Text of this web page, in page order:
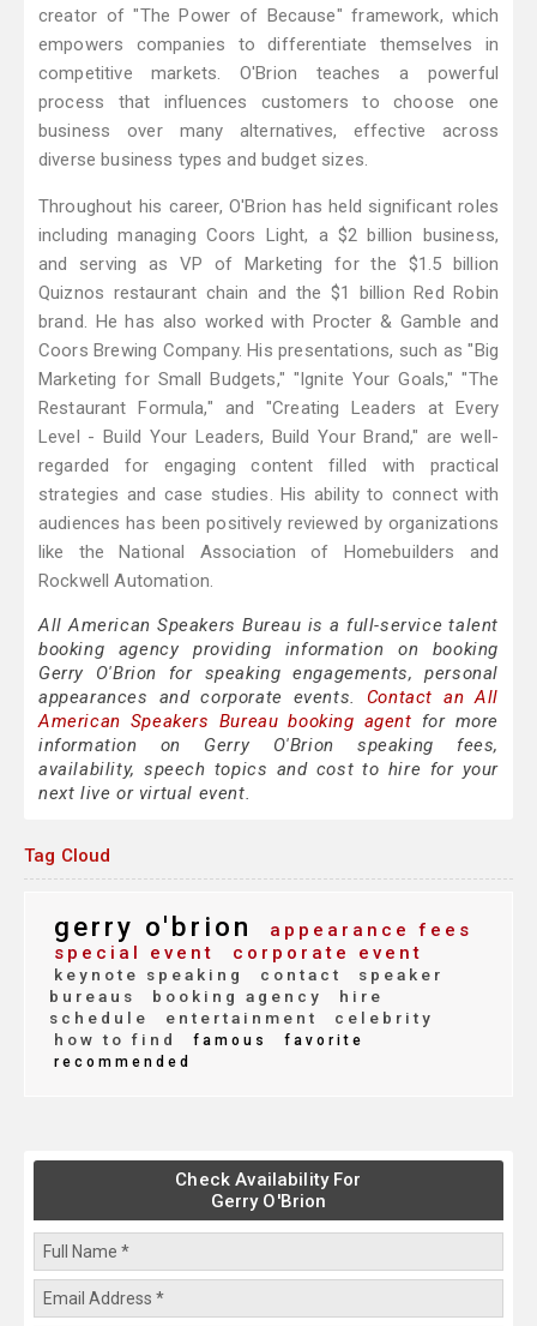
creator of "The Power of Because" framework, which
empowers companies to differentiate themselves in
competitive markets. O'Brion teaches a powerful
process that influences customers to choose one
business over many alternatives, effective across
diverse business types and budget sizes.
Throughout his career, O'Brion has held significant roles
including managing Coors Light, a $2 billion business,
and serving as VP of Marketing for the $1.5 billion
Quiznos restaurant chain and the $1 billion Red Robin
brand. He has also worked with Procter & Gamble and
Coors Brewing Company. His presentations, such as "Big
Marketing for Small Budgets," "Ignite Your Goals," "The
Restaurant Formula," and "Creating Leaders at Every
Level - Build Your Leaders, Build Your Brand," are well-
regarded for engaging content filled with practical
strategies and case studies. His ability to connect with
audiences has been positively reviewed by organizations
like the National Association of Homebuilders and
Rockwell Automation.
All American Speakers Bureau is a full-service talent
booking agency providing information on booking
Gerry O'Brion for speaking engagements, personal
appearances and corporate events. Contact an All
American Speakers Bureau booking agent for more
information on Gerry O'Brion speaking fees,
availability, speech topics and cost to hire for your
next live or virtual event.
Tag Cloud
gerry o'brion
appearance fees
special event
corporate event
keynote speaking contact
speaker
bureaus
booking agency
hire
schedule
entertainment
celebrity
how to find
famous
favorite
recommended
Check Availability For
Gerry O'Brion